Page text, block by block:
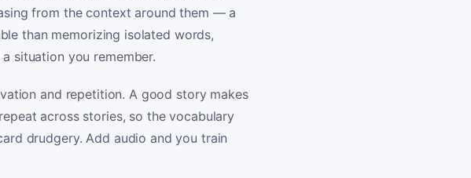
from the context around them — a
than memorizing isolated words,
situation you remember.
and repetition. A good story makes
across stories, so the vocabulary
drudgery. Add audio and you train